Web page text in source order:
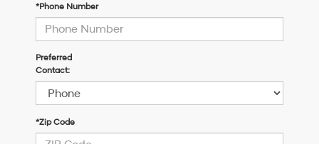
*Phone Number
Preferred
Contact:
*Zip Code